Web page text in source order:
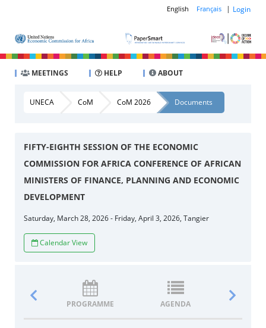
English Français | Login
MEETINGS HELP ABOUT
UNECA CoM CoM 2026 Documents
FIFTY-EIGHTH SESSION OF THE ECONOMIC
COMMISSION FOR AFRICA CONFERENCE OF AFRICAN
MINISTERS OF FINANCE, PLANNING AND ECONOMIC
DEVELOPMENT
Saturday, March 28, 2026 - Friday, April 3, 2026, Tangier
Calendar View
PROGRAMME AGENDA